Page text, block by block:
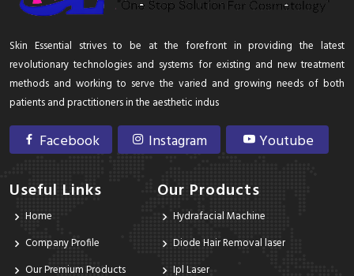
Skin Essential strives to be at the forefront in providing the latest
revolutionary technologies and systems for existing and new treatment
methods and working to serve the varied and growing needs of both
patients and practitioners in the aesthetic indus
Facebook Instagram Youtube
Useful Links
Home
Company Profile
Our Premium Products
Our Products
Hydrafacial Machine
Diode Hair Removal laser
Ipl Laser